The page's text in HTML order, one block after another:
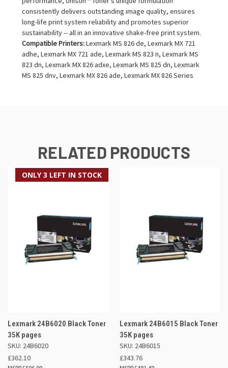
consistently delivers outstanding image quality, ensures
long-life print system reliability and promotes superior
sustainability -- all in an innovative shake-free print system.
Compatible Printers:Lexmark MS 826 de, Lexmark MX 721
adhe, Lexmark MX 721 ade, Lexmark MS 823 n, Lexmark MS
823 dn, Lexmark MX 826 adxe, Lexmark MS 825 dn, Lexmark
MS 825 dnv, Lexmark MX 826 ade, Lexmark MX 826 Series
RELATED PRODUCTS
ONLY 3 LEFT IN STOCK
Lexmark 24B6020 Black Toner
35K pages
SKU: 24B6020
£362.10
Lexmark 24B6015 Black Toner
35K pages
SKU: 24B6015
£343.76